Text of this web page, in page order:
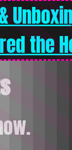
the